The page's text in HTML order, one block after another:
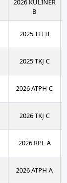
2026 KULINER
B
2025 TEI B
2025 TKJ C
2026 ATPH C
2026 TKJ C
2026 RPL A
2026 ATPH A